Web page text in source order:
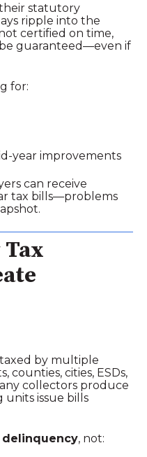
statutory
ripple into the
certified on time,
guaranteed—even if
for:
improvements
can receive
tax bills—problems
by multiple
counties, cities, ESDs,
collectors produce
units issue bills
delinquency, not: